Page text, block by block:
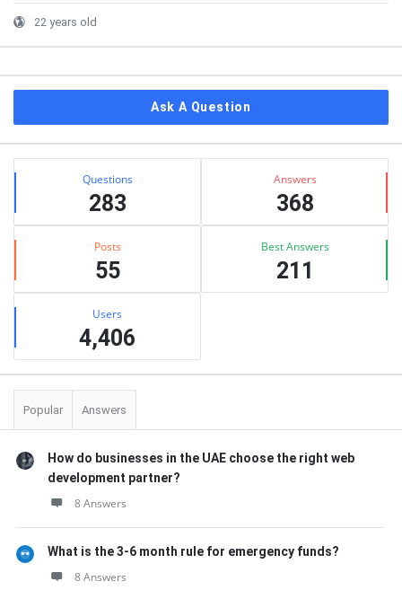
22 years old
Ask A Question
Stats Questions
283
Answers
368
Posts
55
Best Answers
211
Users
4,406
Popular Answers
How do businesses in the UAE choose the right web
development partner?
8 Answers
What is the 3-6 month rule for emergency funds?
8 Answers